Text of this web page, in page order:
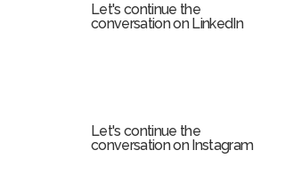
m
Let's continue the
conversation on LinkedIn
Let's continue the
conversation on Instagram